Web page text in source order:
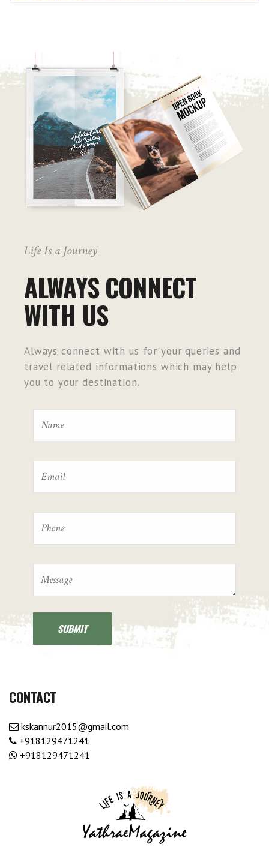
Life Is a Journey
ALWAYS CONNECT
WITH US
Always connect with us for your queries and
travel related informations which may help
you to your destination.
CONTACT
kskannur2015@gmail.com
+918129471241
+918129471241